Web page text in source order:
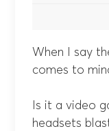
When I say
comes to
Is it a video
headsets